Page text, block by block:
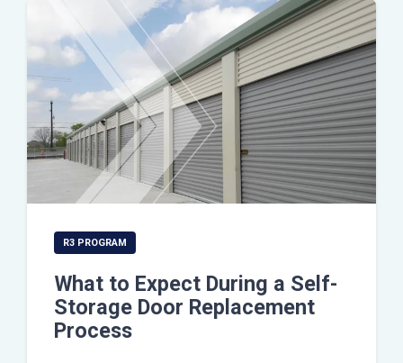
R3 PROGRAM
What to Expect During a Self-
Storage Door Replacement
Process